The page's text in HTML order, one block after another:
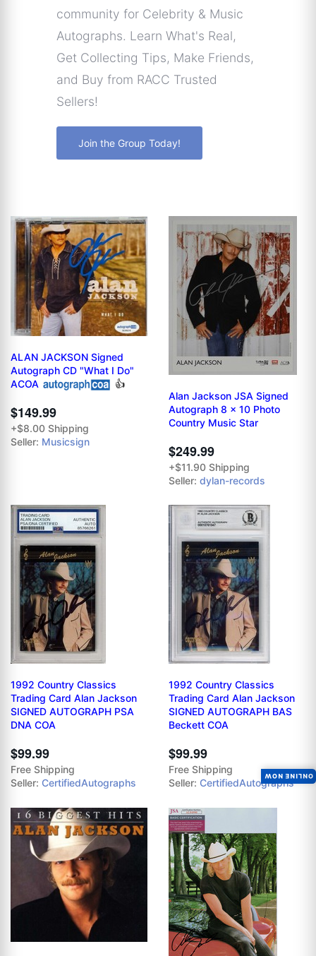
community for Celebrity & Music
Autographs. Learn What's Real,
Get Collecting Tips, Make Friends,
and Buy from RACC Trusted
Sellers!
Join the Group Today!
ALAN JACKSON Signed
Autograph CD "What I Do"
ACOA
👍
$149.99
+$8.00 Shipping
Seller: Musicsign
Alan Jackson JSA Signed
Autograph 8 x 10 Photo
Country Music Star
$249.99
+$11.90 Shipping
Seller: dylan-records
1992 Country Classics
Trading Card Alan Jackson
SIGNED AUTOGRAPH PSA
DNA COA
$99.99
Free Shipping
Seller: CertifiedAutographs
1992 Country Classics
Trading Card Alan Jackson
SIGNED AUTOGRAPH BAS
Beckett COA
$99.99
Free Shipping
Seller: CertifiedAutographs
ONLINE NOW